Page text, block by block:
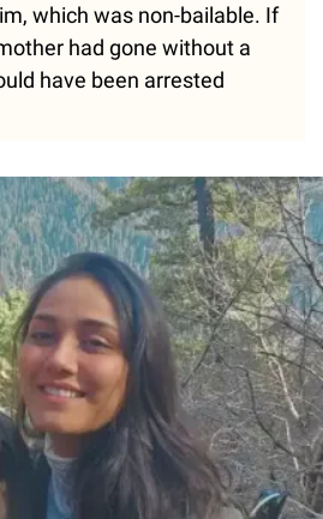
which was non-bailable. If
had gone without a
have been arrested